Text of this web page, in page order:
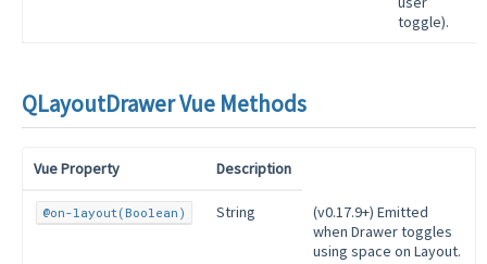
toggle).
QLayoutDrawer Vue Methods
Vue Property Description
@on-layout(Boolean) String
(v0.17.9+) Emitted
when Drawer toggles
using space on Layout.